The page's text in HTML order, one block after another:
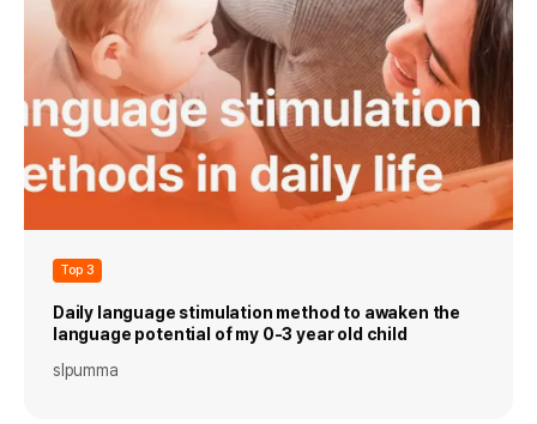
Top 3
Daily language stimulation method to awaken the
language potential of my 0-3 year old child
slpumma